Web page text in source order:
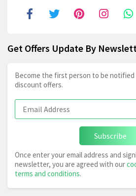
Get Offers Update By
Become the first person to be
discount offers.
Subscribe
Once enter your email address and
newsletter, you are agreed with our
terms and conditions.